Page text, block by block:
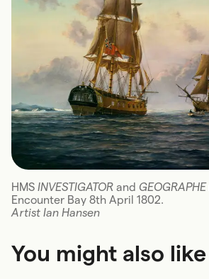
HMS INVESTIGATOR and GEOGRAPHE
Encounter Bay 8th April 1802.
Artist Ian Hansen
You might also like